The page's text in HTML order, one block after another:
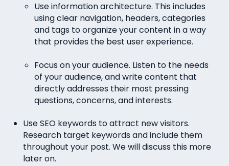
Use information architecture. This includes
using clear navigation, headers, categories
and tags to organize your content in a way
that provides the best user experience.
Focus on your audience. Listen to the needs
of your audience, and write content that
directly addresses their most pressing
questions, concerns, and interests.
Use SEO keywords to attract new visitors.
Research target keywords and include them
throughout your post. We will discuss this more
later on.